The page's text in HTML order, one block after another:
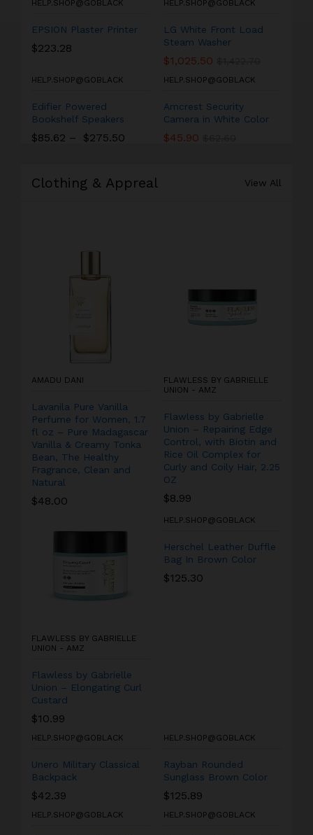
HELP.SHOP@GOBLACK
EPSION Plaster Printer
$223.28
HELP.SHOP@GOBLACK
LG White Front Load
Steam Washer
$1,025.50
HELP.SHOP@GOBLACK
Edifier Powered
Bookshelf Speakers
$85.62 – $275.50
HELP.SHOP@GOBLACK
Amcrest Security
Camera in White Color
$45.90
Clothing & Appreal View All
AMADU DANI
Lavanila Pure Vanilla
Perfume for Women, 1.7
fl oz – Pure Madagascar
Vanilla & Creamy Tonka
Bean, The Healthy
Fragrance, Clean and
Natural
$48.00
FLAWLESS BY GABRIELLE
UNION - AMZ
Flawless by Gabrielle
Union – Repairing Edge
Control, with Biotin and
Rice Oil Complex for
Curly and Coily Hair, 2.25
OZ
$8.99
FLAWLESS BY GABRIELLE
UNION - AMZ
Flawless by Gabrielle
Union – Elongating Curl
Custard
$10.99
HELP.SHOP@GOBLACK
Herschel Leather Duffle
Bag In Brown Color
$125.30
HELP.SHOP@GOBLACK
Unero Military Classical
Backpack
$42.39
HELP.SHOP@GOBLACK
Rayban Rounded
Sunglass Brown Color
$125.89
HELP.SHOP@GOBLACK HELP.SHOP@GOBLACK